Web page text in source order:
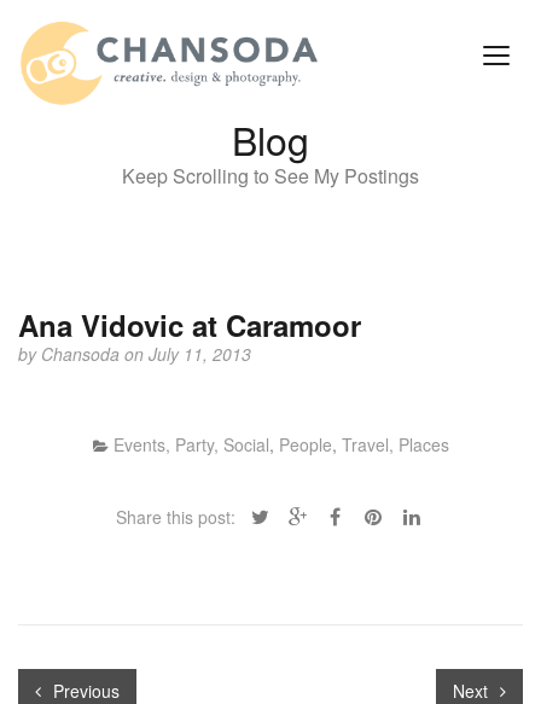
Blog
Keep Scrolling to See My Postings
Ana Vidovic at Caramoor
by Chansoda on July 11, 2013
Events, Party, Social, People, Travel, Places
Share this post:
Previous Next